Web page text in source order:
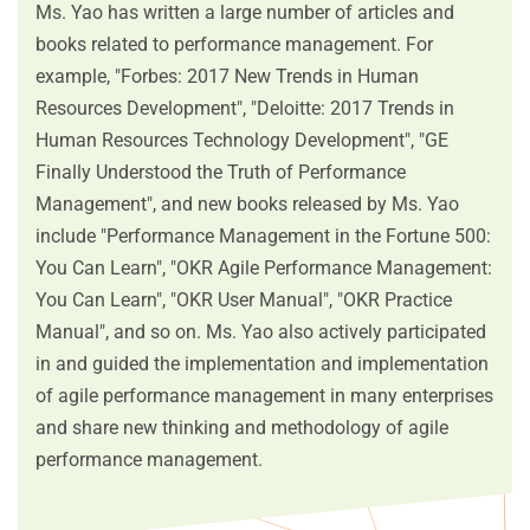
Ms. Yao has written a large number of articles and
books related to performance management. For
example, "Forbes: 2017 New Trends in Human
Resources Development", "Deloitte: 2017 Trends in
Human Resources Technology Development", "GE
Finally Understood the Truth of Performance
Management", and new books released by Ms. Yao
include "Performance Management in the Fortune 500:
You Can Learn", "OKR Agile Performance Management:
You Can Learn", "OKR User Manual", "OKR Practice
Manual", and so on. Ms. Yao also actively participated
in and guided the implementation and implementation
of agile performance management in many enterprises
and share new thinking and methodology of agile
performance management.